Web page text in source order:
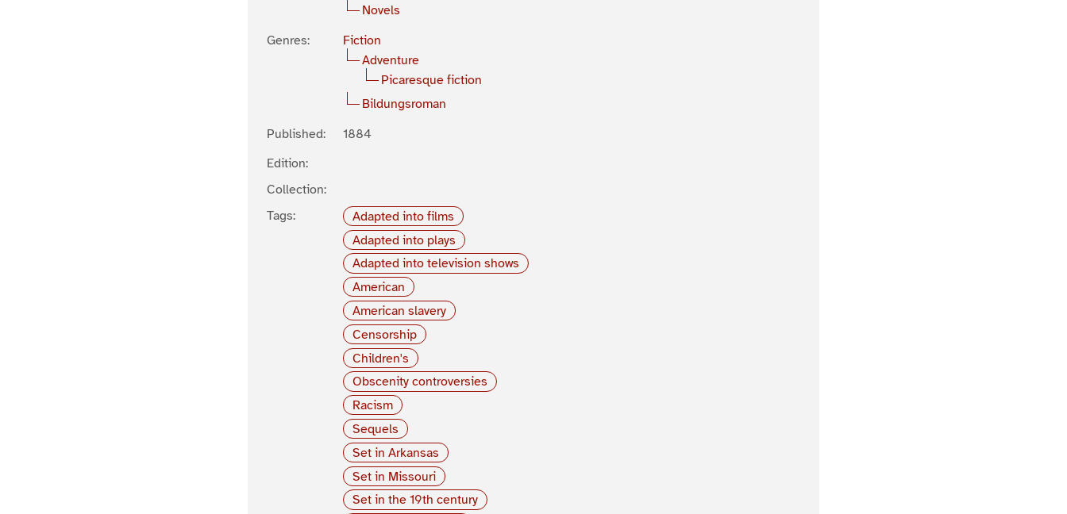
Novels
Genres:
Fiction
Adventure
Picaresque fiction
Bildungsroman
Published:
1884
Edition:
Collection:
Tags:
Adapted into films
Adapted into plays
Adapted into television shows
American
American slavery
Censorship
Children's
Obscenity controversies
Racism
Sequels
Set in Arkansas
Set in Missouri
Set in the 19th century